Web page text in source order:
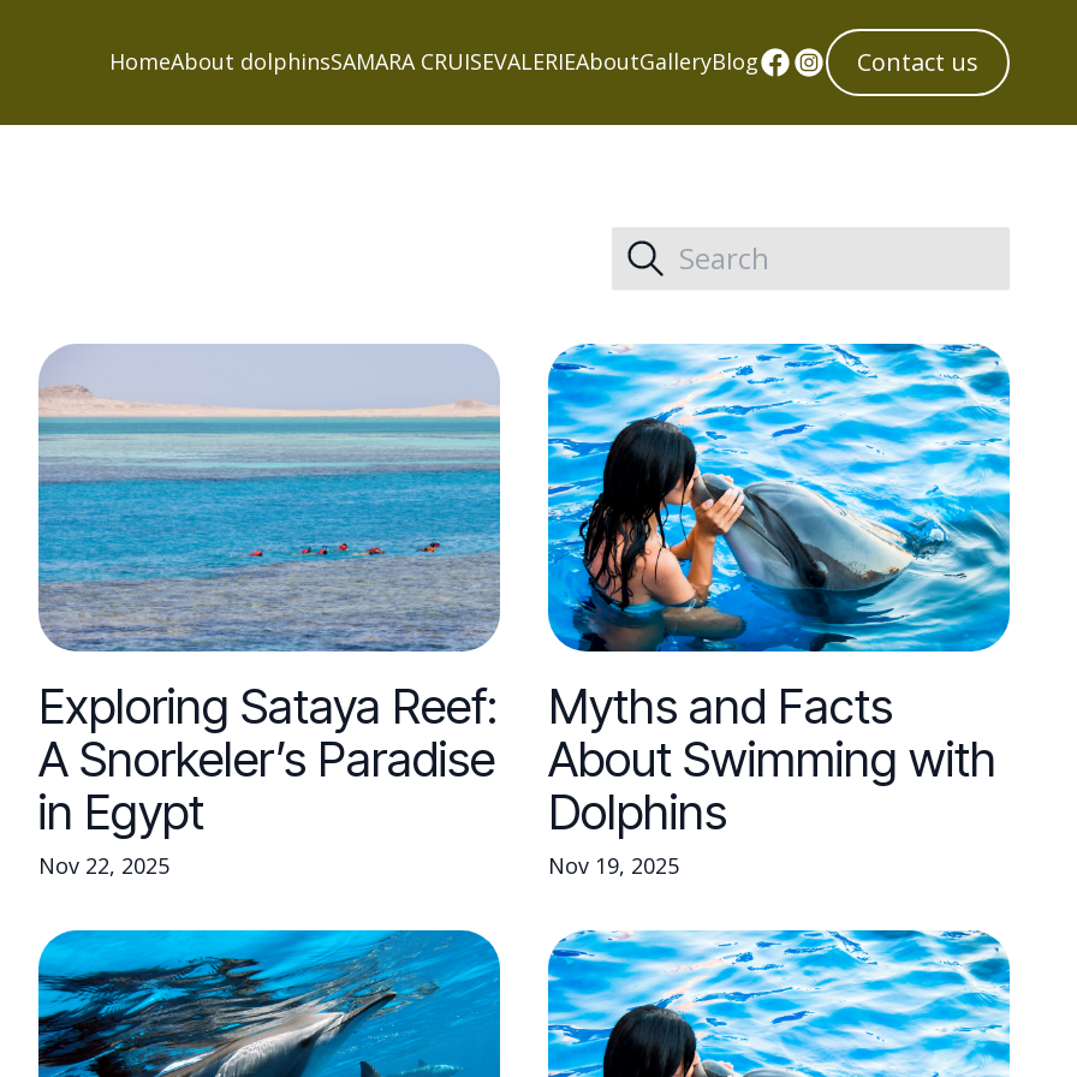
HomeAbout dolphinsSAMARA CRUISEVALERIEAboutGalleryBlog Contact us
Exploring Sataya Reef:
A Snorkeler’s Paradise
in Egypt
Nov 22, 2025
Myths and Facts
About Swimming with
Dolphins
Nov 19, 2025